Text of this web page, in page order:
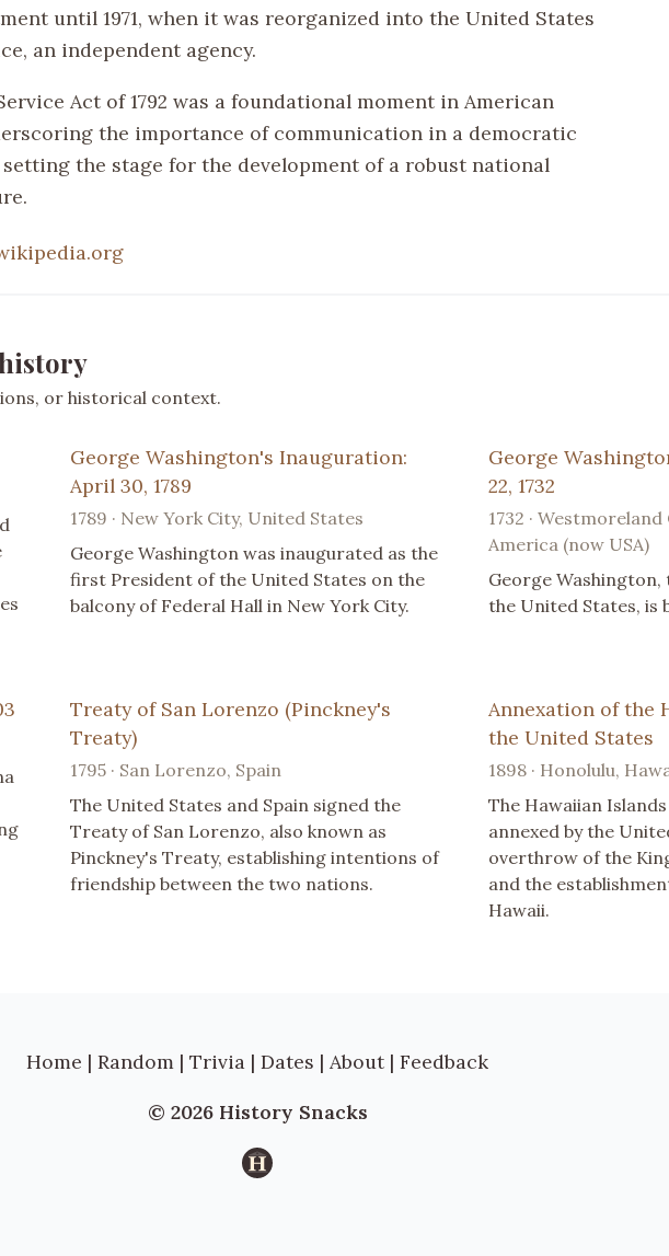
until 1971, when it was reorganized into the United States
an independent agency.
Act of 1792 was a foundational moment in American
the importance of communication in a democratic
the stage for the development of a robust national
or historical context.
George Washington's Inauguration:
April 30, 1789
1789 · New York City, United States
George Washington was inaugurated as the
first President of the United States on the
balcony of Federal Hall in New York City.
George
22, 1732
1732 ·
America (now USA)
George
the United States, is
Treaty of San Lorenzo (Pinckney's
Treaty)
1795 · San Lorenzo, Spain
The United States and Spain signed the
Treaty of San Lorenzo, also known as
Pinckney's Treaty, establishing intentions of
friendship between the two nations.
Annexation of the
the United States
1898 · Honolulu,
The Hawaiian
annexed by the
overthrow of the
and the
Hawaii.
Home | Random | Trivia | Dates | About | Feedback
© 2026 History Snacks